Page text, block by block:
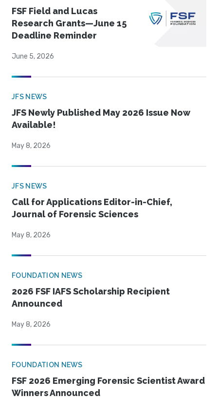
FSF Field and Lucas
Research Grants—June 15
Deadline Reminder
June 5, 2026
JFS NEWS
JFS Newly Published May 2026 Issue Now
Available!
May 8, 2026
JFS NEWS
Call for Applications Editor-in-Chief,
Journal of Forensic Sciences
May 8, 2026
FOUNDATION NEWS
2026 FSF IAFS Scholarship Recipient
Announced
May 8, 2026
FOUNDATION NEWS
FSF 2026 Emerging Forensic Scientist Award
Winners Announced